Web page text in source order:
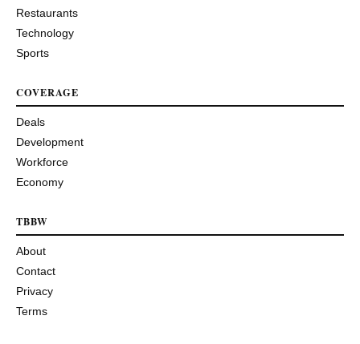
Restaurants
Technology
Sports
COVERAGE
Deals
Development
Workforce
Economy
TBBW
About
Contact
Privacy
Terms